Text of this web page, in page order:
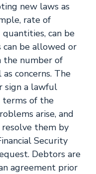
new laws as
rate of
can be
can be allowed or
the number of
concerns. The
sign a lawful
terms of the
arise, and
them by
Security
Debtors are
agreement prior